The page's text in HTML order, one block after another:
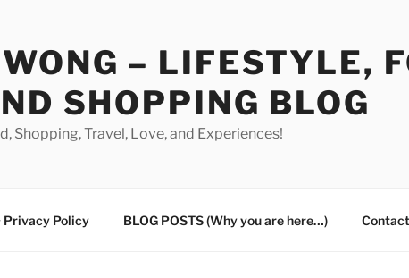
– LIFESTYLE,
SHOPPING BLOG
Shopping, Travel, Love, and Experiences!
Privacy Policy BLOG POSTS (Why you are here…)